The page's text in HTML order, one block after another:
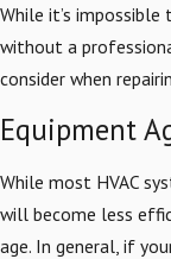
While it’s
without a
consider when
Equipment
While most HVAC
will become less
age. In general, if